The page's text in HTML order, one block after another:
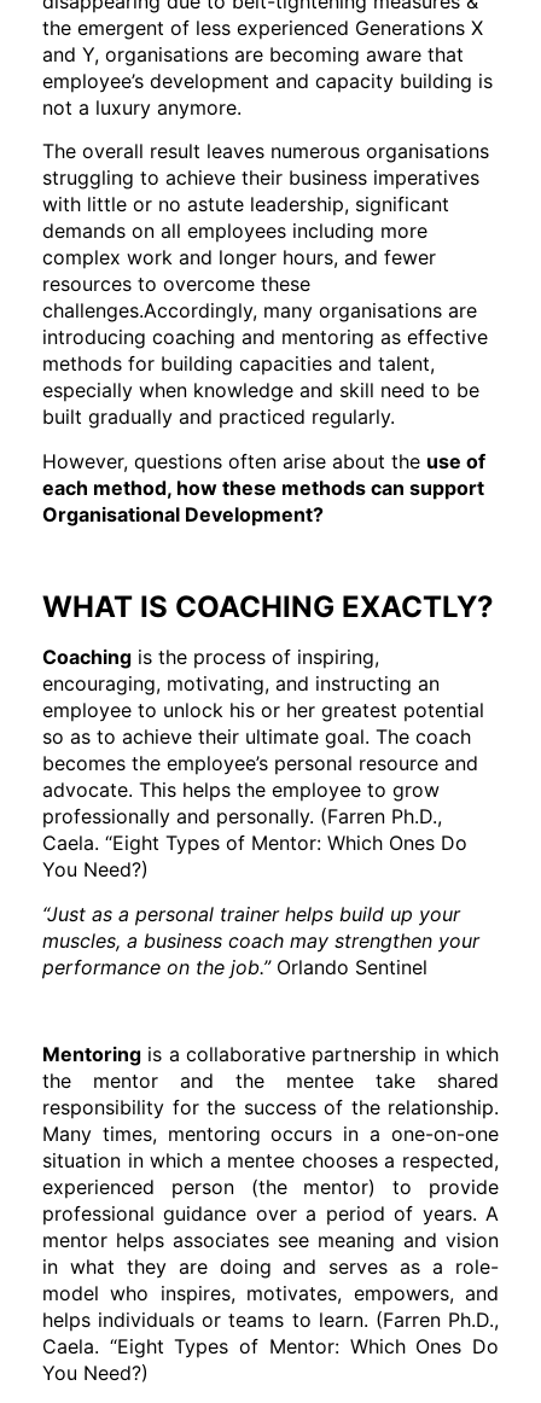
the emergent of less experienced Generations X
and Y, organisations are becoming aware that
employee’s development and capacity building is
not a luxury anymore.
The overall result leaves numerous organisations
struggling to achieve their business imperatives
with little or no astute leadership, significant
demands on all employees including more
complex work and longer hours, and fewer
resources to overcome these
challenges.Accordingly, many organisations are
introducing coaching and mentoring as effective
methods for building capacities and talent,
especially when knowledge and skill need to be
built gradually and practiced regularly.
However, questions often arise about the use of
each method, how these methods can support
Organisational Development?
WHAT IS COACHING EXACTLY?
Coaching is the process of inspiring,
encouraging, motivating, and instructing an
employee to unlock his or her greatest potential
so as to achieve their ultimate goal. The coach
becomes the employee’s personal resource and
advocate. This helps the employee to grow
professionally and personally. (Farren Ph.D.,
Caela. “Eight Types of Mentor: Which Ones Do
You Need?)
“Just as a personal trainer helps build up your
muscles, a business coach may strengthen your
performance on the job.”Orlando Sentinel
Mentoring is a collaborative partnership in which
the mentor and the mentee take shared
responsibility for the success of the relationship.
Many times, mentoring occurs in a one-on-one
situation in which a mentee chooses a respected,
experienced person (the mentor) to provide
professional guidance over a period of years. A
mentor helps associates see meaning and vision
in what they are doing and serves as a role-
model who inspires, motivates, empowers, and
helps individuals or teams to learn. (Farren Ph.D.,
Caela. “Eight Types of Mentor: Which Ones Do
You Need?)